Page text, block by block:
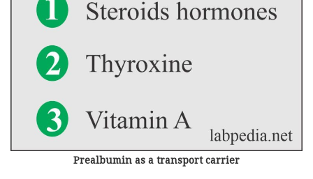
Prealbumin as a transport carrier